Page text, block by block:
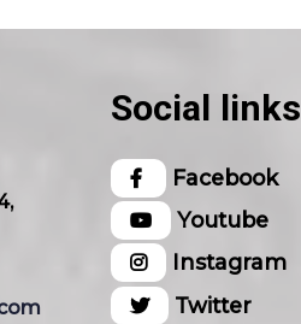
Social links
Facebook
Youtube
Instagram
Twitter